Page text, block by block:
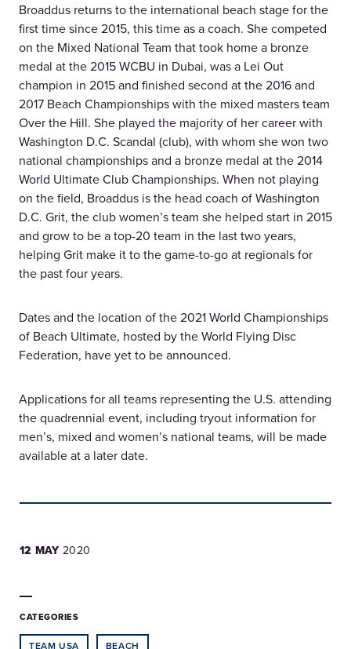
Broaddus returns to the international beach stage for the
first time since 2015, this time as a coach. She competed
on the Mixed National Team that took home a bronze
medal at the 2015 WCBU in Dubai, was a Lei Out
champion in 2015 and finished second at the 2016 and
2017 Beach Championships with the mixed masters team
Over the Hill. She played the majority of her career with
Washington D.C. Scandal (club), with whom she won two
national championships and a bronze medal at the 2014
World Ultimate Club Championships. When not playing
on the field, Broaddus is the head coach of Washington
D.C. Grit, the club women’s team she helped start in 2015
and grow to be a top-20 team in the last two years,
helping Grit make it to the game-to-go at regionals for
the past four years.
Dates and the location of the 2021 World Championships
of Beach Ultimate, hosted by the World Flying Disc
Federation, have yet to be announced.
Applications for all teams representing the U.S. attending
the quadrennial event, including tryout information for
men’s, mixed and women’s national teams, will be made
available at a later date.
12 MAY 2020
CATEGORIES
TEAM USA BEACH